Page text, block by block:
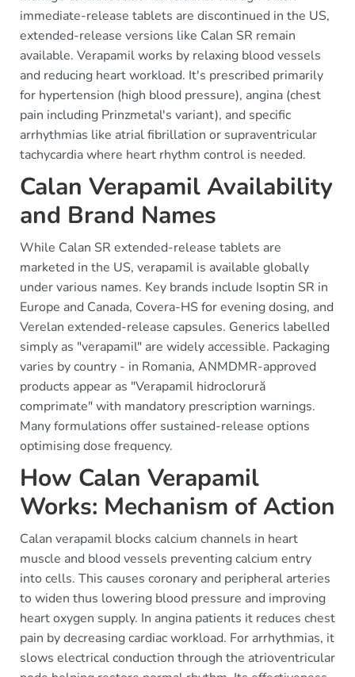
immediate-release tablets are discontinued in the US,
extended-release versions like Calan SR remain
available. Verapamil works by relaxing blood vessels
and reducing heart workload. It's prescribed primarily
for hypertension (high blood pressure), angina (chest
pain including Prinzmetal's variant), and specific
arrhythmias like atrial fibrillation or supraventricular
tachycardia where heart rhythm control is needed.
Calan Verapamil Availability
and Brand Names
While Calan SR extended-release tablets are
marketed in the US, verapamil is available globally
under various names. Key brands include Isoptin SR in
Europe and Canada, Covera-HS for evening dosing, and
Verelan extended-release capsules. Generics labelled
simply as "verapamil" are widely accessible. Packaging
varies by country - in Romania, ANMDMR-approved
products appear as "Verapamil hidroclorură
comprimate" with mandatory prescription warnings.
Many formulations offer sustained-release options
optimising dose frequency.
How Calan Verapamil
Works: Mechanism of Action
Calan verapamil blocks calcium channels in heart
muscle and blood vessels preventing calcium entry
into cells. This causes coronary and peripheral arteries
to widen thus lowering blood pressure and improving
heart oxygen supply. In angina patients it reduces chest
pain by decreasing cardiac workload. For arrhythmias, it
slows electrical conduction through the atrioventricular